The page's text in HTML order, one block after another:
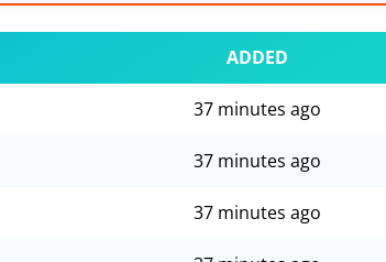
ADDED
37 minutes ago
37 minutes ago
37 minutes ago